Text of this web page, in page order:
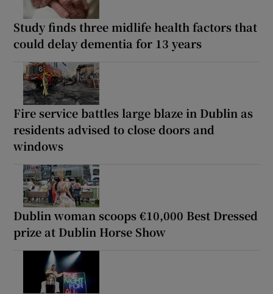
Study finds three midlife health factors that
could delay dementia for 13 years
Fire service battles large blaze in Dublin as
residents advised to close doors and
windows
Dublin woman scoops €10,000 Best Dressed
prize at Dublin Horse Show